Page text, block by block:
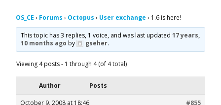
OS_CE › Forums › Octopus › User exchange › 1.6 is here!
This topic has 3 replies, 1 voice, and was last updated17 years,
10 months ago by gseher.
Viewing 4 posts - 1 through 4 (of 4 total)
Author Posts
October 9, 2008 at 18:46 #855